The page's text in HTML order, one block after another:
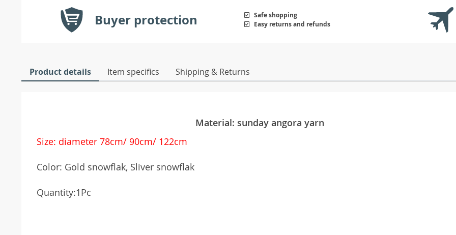
Buyer protection
Safe shopping
Easy returns and refunds
Product details Item specifics Shipping & Returns
Material: sunday angora yarn
Size: diameter 78cm/ 90cm/ 122cm
Color: Gold snowflak, Sliver snowflak
Quantity:1Pc